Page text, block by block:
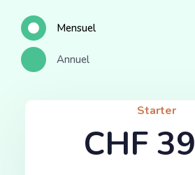
Mensuel
Annuel
Starter
CHF 39